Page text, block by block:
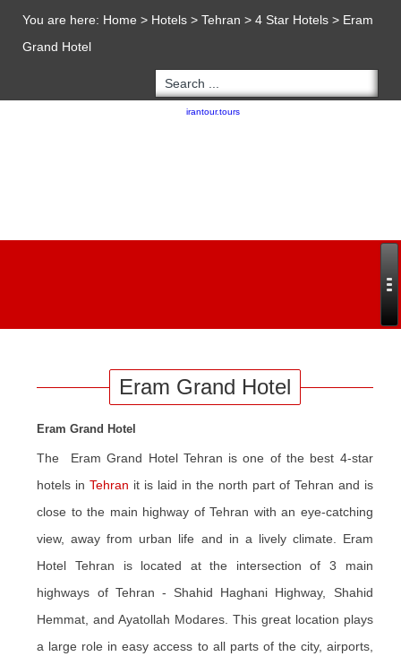
You are here: Home > Hotels >Tehran >4 Star Hotels > Eram
Grand Hotel
irantour.tours
Eram Grand Hotel
Eram Grand Hotel
The Eram Grand Hotel Tehran is one of the best 4-star
hotels inTehran it is laid in the north part of Tehran and is
close to the main highway of Tehran with an eye-catching
view, away from urban life and in a lively climate. Eram
Hotel Tehran is located at the intersection of 3 main
highways of Tehran - Shahid Haghani Highway, Shahid
Hemmat, and Ayatollah Modares. This great location plays
a large role in easy access to all parts of the city, airports,